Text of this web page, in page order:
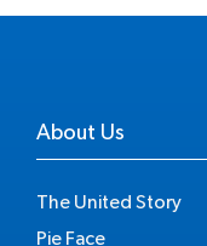
About Us
The United Story
Pie Face